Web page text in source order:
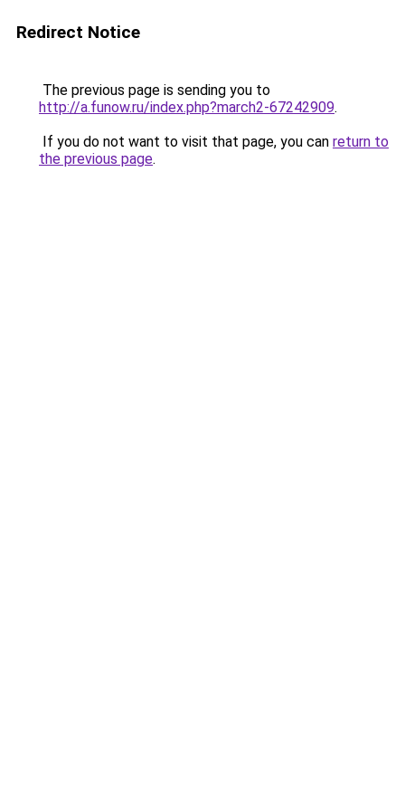
Redirect Notice
The previous page is sending you to
http://a.funow.ru/index.php?march2-67242909.
If you do not want to visit that page, you can return to
the previous page.